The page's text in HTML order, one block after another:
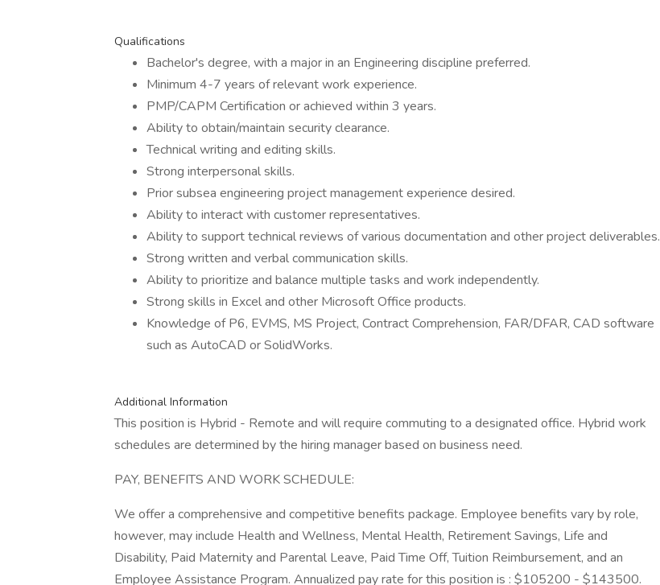
Qualifications
Bachelor's degree, with a major in an Engineering discipline preferred.
Minimum 4-7 years of relevant work experience.
PMP/CAPM Certification or achieved within 3 years.
Ability to obtain/maintain security clearance.
Technical writing and editing skills.
Strong interpersonal skills.
Prior subsea engineering project management experience desired.
Ability to interact with customer representatives.
Ability to support technical reviews of various documentation and other project deliverables.
Strong written and verbal communication skills.
Ability to prioritize and balance multiple tasks and work independently.
Strong skills in Excel and other Microsoft Office products.
Knowledge of P6, EVMS, MS Project, Contract Comprehension, FAR/DFAR, CAD software
such as AutoCAD or SolidWorks.
Additional Information
This position is Hybrid - Remote and will require commuting to a designated office. Hybrid work
schedules are determined by the hiring manager based on business need.
PAY, BENEFITS AND WORK SCHEDULE:
We offer a comprehensive and competitive benefits package. Employee benefits vary by role,
however, may include Health and Wellness, Mental Health, Retirement Savings, Life and
Disability, Paid Maternity and Parental Leave, Paid Time Off, Tuition Reimbursement, and an
Employee Assistance Program. Annualized pay rate for this position is : $105200 - $143500.